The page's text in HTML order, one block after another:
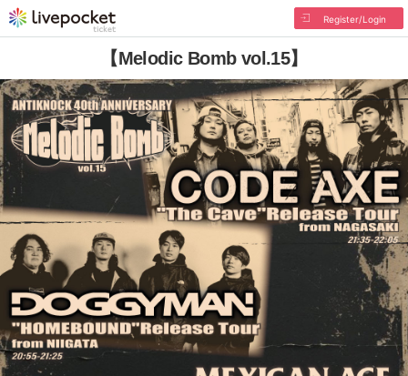
Register/Login
【Melodic Bomb vol.15】